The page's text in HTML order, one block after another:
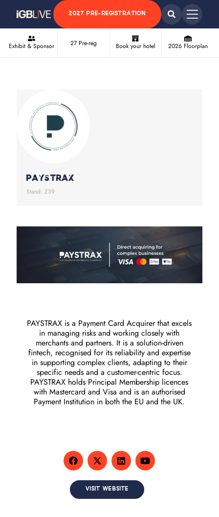
2027 PRE-REGISTRATION
Exhibit & Sponsor 27 Pre-reg Book your hotel 2026 Floorplan
Paystrax
Stand: Z39
PAYSTRAX is a Payment Card Acquirer that excels
in managing risks and working closely with
merchants and partners. It is a solution-driven
fintech, recognised for its reliability and expertise
in supporting complex clients, adapting to their
specific needs and a customer-centric focus.
PAYSTRAX holds Principal Membership licences
with Mastercard and Visa and is an authorised
Payment Institution in both the EU and the UK.
VISIT WEBSITE